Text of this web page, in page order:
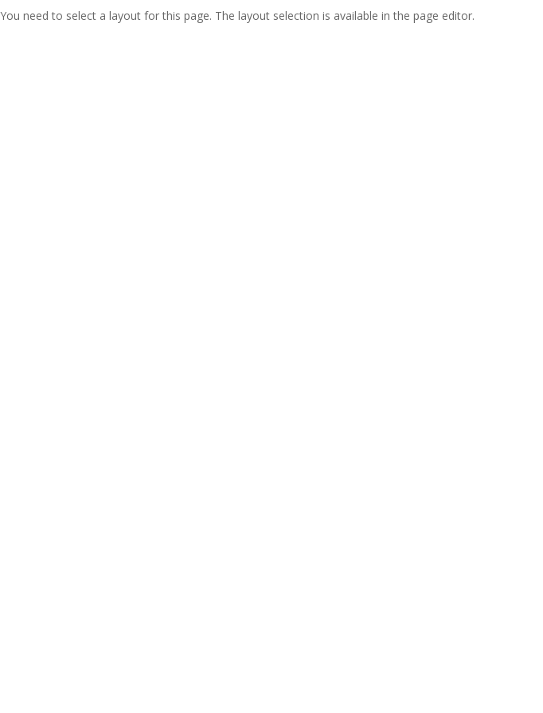
You need to select a layout for this page. The layout selection is available in the page editor.